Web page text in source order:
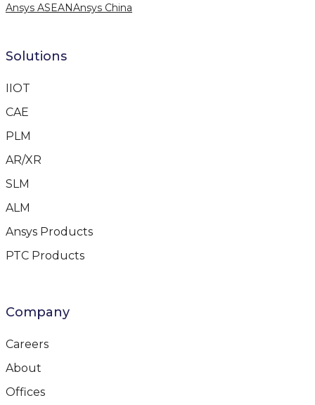
Ansys ASEANAnsys China
Solutions
IIOT
CAE
PLM
AR/XR
SLM
ALM
Ansys Products
PTC Products
Company
Careers
About
Offices